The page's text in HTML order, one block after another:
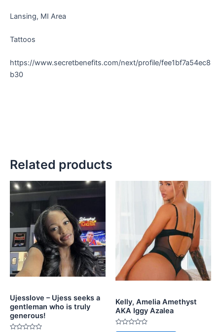
Lansing, MI Area
Tattoos
https://www.secretbenefits.com/next/profile/fee1bf7a54ec8
b30
Related products
Ujesslove – Ujess seeks a
gentleman who is truly
generous!
Kelly, Amelia Amethyst
AKA Iggy Azalea